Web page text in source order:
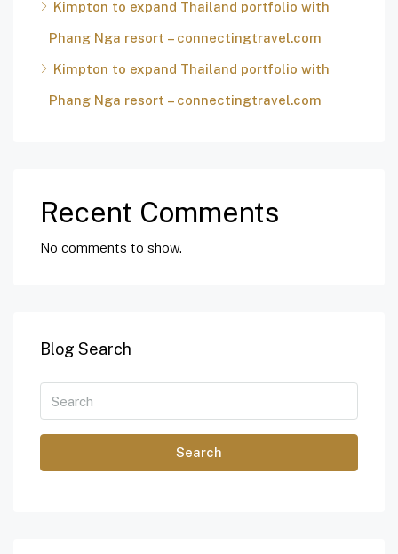
Kimpton to expand Thailand portfolio with
Phang Nga resort – connectingtravel.com
Kimpton to expand Thailand portfolio with
Phang Nga resort – connectingtravel.com
Recent Comments
No comments to show.
Blog Search
Search